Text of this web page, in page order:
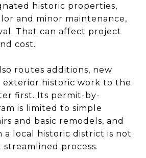
historic properties,
and minor maintenance,
That can affect project
cost.
routes additions, new
exterior historic work to the
first. Its permit-by-
is limited to simple
and basic remodels, and
a local historic district is not
process.